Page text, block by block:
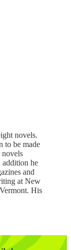
novels.
to be made
addition he
and
at New
His